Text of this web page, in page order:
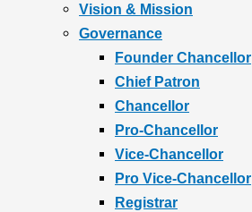
Vision & Mission
Governance
Founder Chancellor
Chief Patron
Chancellor
Pro-Chancellor
Vice-Chancellor
Pro Vice-Chancellor
Registrar